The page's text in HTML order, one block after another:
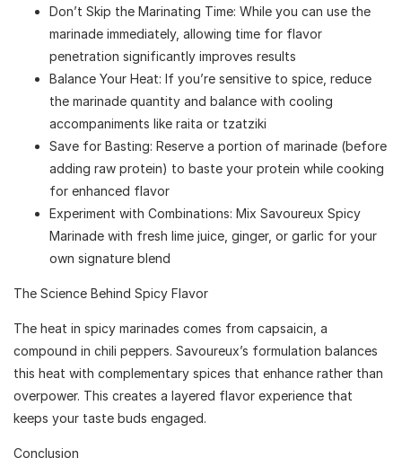
Don’t Skip the Marinating Time: While you can use the
marinade immediately, allowing time for flavor
penetration significantly improves results
Balance Your Heat: If you’re sensitive to spice, reduce
the marinade quantity and balance with cooling
accompaniments like raita or tzatziki
Save for Basting: Reserve a portion of marinade (before
adding raw protein) to baste your protein while cooking
for enhanced flavor
Experiment with Combinations: Mix Savoureux Spicy
Marinade with fresh lime juice, ginger, or garlic for your
own signature blend
The Science Behind Spicy Flavor
The heat in spicy marinades comes from capsaicin, a
compound in chili peppers. Savoureux’s formulation balances
this heat with complementary spices that enhance rather than
overpower. This creates a layered flavor experience that
keeps your taste buds engaged.
Conclusion